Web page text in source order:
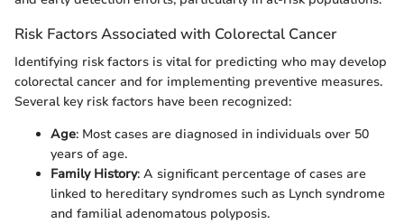
Risk Factors Associated with Colorectal Cancer
Identifying risk factors is vital for predicting who may develop
colorectal cancer and for implementing preventive measures.
Several key risk factors have been recognized:
Age: Most cases are diagnosed in individuals over 50
years of age.
Family History: A significant percentage of cases are
linked to hereditary syndromes such as Lynch syndrome
and familial adenomatous polyposis.